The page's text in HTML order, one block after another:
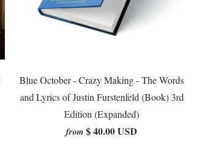
Blue October - Crazy Making - The Words
and Lyrics of Justin Furstenfeld (Book) 3rd
Edition (Expanded)
from$ 40.00 USD